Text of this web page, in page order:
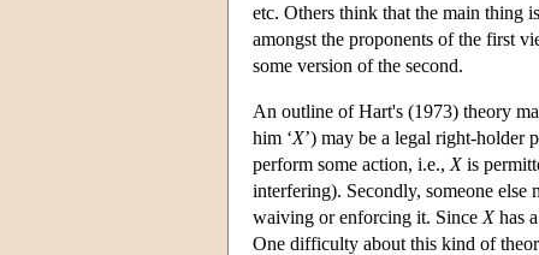
etc. Others think that the main thing
amongst the proponents of the first
some version of the second.
An outline of Hart's (1973) theory
him ‘X’) may be a legal right-
perform some action, i.e., Xis
interfering). Secondly, someone
waiving or enforcing it. Since Xhas
One difficulty about this kind of